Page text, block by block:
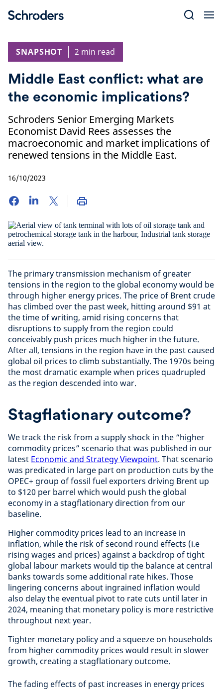
SNAPSHOT
2 min read
Middle East conflict: what are
the economic implications?
Schroders Senior Emerging Markets
Economist David Rees assesses the
macroeconomic and market implications of
renewed tensions in the Middle East.
16/10/2023
The primary transmission mechanism of greater
tensions in the region to the global economy would be
through higher energy prices. The price of Brent crude
has climbed over the past week, hitting around $91 at
the time of writing, amid rising concerns that
disruptions to supply from the region could
conceivably push prices much higher in the future.
After all, tensions in the region have in the past caused
global oil prices to climb substantially. The 1970s being
the most dramatic example when prices quadrupled
as the region descended into war.
Stagflationary outcome?
We track the risk from a supply shock in the “higher
commodity prices” scenario that was published in our
latest Economic and Strategy Viewpoint. That scenario
was predicated in large part on production cuts by the
OPEC+ group of fossil fuel exporters driving Brent up
to $120 per barrel which would push the global
economy in a stagflationary direction from our
baseline.
Higher commodity prices lead to an increase in
inflation, while the risk of second round effects (i.e
rising wages and prices) against a backdrop of tight
global labour markets would tip the balance at central
banks towards some additional rate hikes. Those
lingering concerns about ingrained inflation would
also delay the eventual pivot to rate cuts until later in
2024, meaning that monetary policy is more restrictive
throughout next year.
Tighter monetary policy and a squeeze on households
from higher commodity prices would result in slower
growth, creating a stagflationary outcome.
The fading effects of past increases in energy prices